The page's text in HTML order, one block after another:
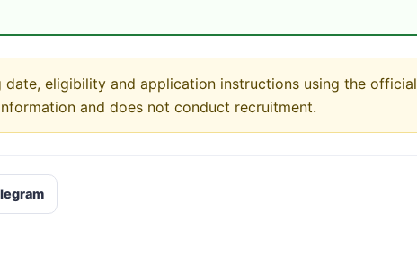
date, eligibility and application instructions using the official
and does not conduct recruitment.